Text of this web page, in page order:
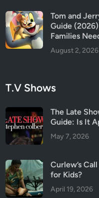
Tom and
Guide
Families
August 2, 2026
T.V Shows
The Late
Guide: Is It
May 7, 2026
Curlew’s
for Kids?
April 19, 2026